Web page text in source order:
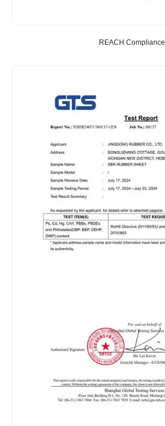
REACH Compliance